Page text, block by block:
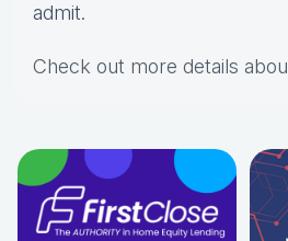
admit.
Check out more details